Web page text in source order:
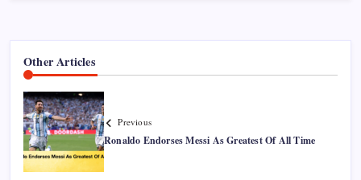
Other Articles
Previous
Ronaldo Endorses Messi As Greatest Of All Time